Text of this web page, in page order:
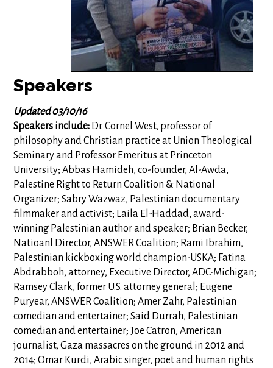
Speakers
Updated 03/10/16
Speakers include: Dr. Cornel West, professor of
philosophy and Christian practice at Union Theological
Seminary and Professor Emeritus at Princeton
University; Abbas Hamideh, co-founder, Al-Awda,
Palestine Right to Return Coalition & National
Organizer; Sabry Wazwaz, Palestinian documentary
filmmaker and activist; Laila El-Haddad, award-
winning Palestinian author and speaker; Brian Becker,
Natioanl Director, ANSWER Coalition; Rami Ibrahim,
Palestinian kickboxing world champion-USKA; Fatina
Abdrabboh, attorney, Executive Director, ADC-Michigan;
Ramsey Clark, former U.S. attorney general; Eugene
Puryear, ANSWER Coalition; Amer Zahr, Palestinian
comedian and entertainer; Said Durrah, Palestinian
comedian and entertainer; Joe Catron, American
journalist, Gaza massacres on the ground in 2012 and
2014; Omar Kurdi, Arabic singer, poet and human rights